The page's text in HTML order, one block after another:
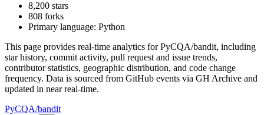
8,200 stars
808 forks
Primary language: Python
This page provides real-time analytics forPyCQA/bandit, including
star history, commit activity, pull request and issue trends,
contributor statistics, geographic distribution, and code change
frequency. Data is sourced from GitHub events via GH Archive and
updated in near real-time.
PyCQA/bandit